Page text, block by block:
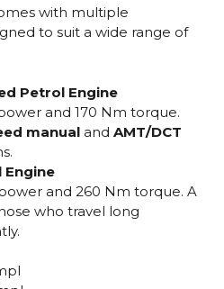
with multiple
to suit a wide range of
Petrol Engine
and 170 Nm torque.
manual and AMT/DCT
Engine
power and 260 Nm torque. A
who travel long